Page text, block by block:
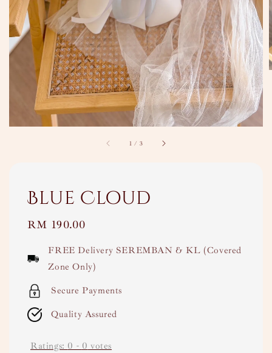
1 / 3
Blue Cloud
Regular
RM 190.00
FREE Delivery SEREMBAN & KL (Covered
Zone Only)
Secure Payments
Quality Assured
Ratings: 0 - 0 votes